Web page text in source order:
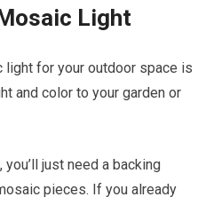
Light
light for your outdoor space is
and color to your garden or
just need a backing
pieces. If you already